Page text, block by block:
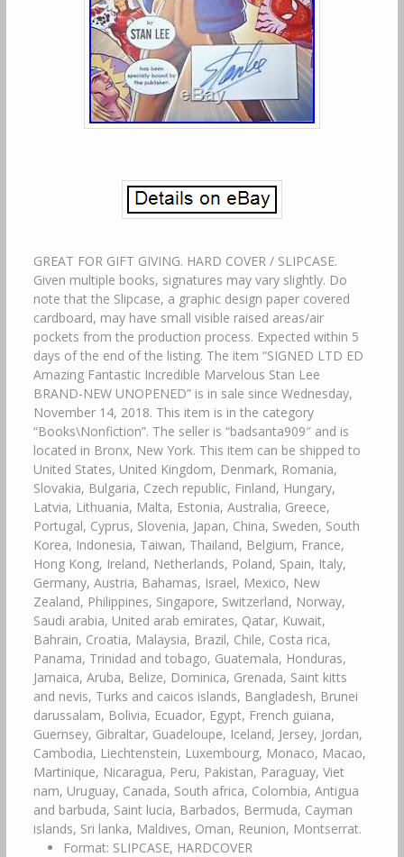
GREAT FOR GIFT GIVING. HARD COVER / SLIPCASE.
Given multiple books, signatures may vary slightly. Do
note that the Slipcase, a graphic design paper covered
cardboard, may have small visible raised areas/air
pockets from the production process. Expected within 5
days of the end of the listing. The item “SIGNED LTD ED
Amazing Fantastic Incredible Marvelous Stan Lee
BRAND-NEW UNOPENED” is in sale since Wednesday,
November 14, 2018. This item is in the category
“Books\Nonfiction”. The seller is “badsanta909″ and is
located in Bronx, New York. This item can be shipped to
United States, United Kingdom, Denmark, Romania,
Slovakia, Bulgaria, Czech republic, Finland, Hungary,
Latvia, Lithuania, Malta, Estonia, Australia, Greece,
Portugal, Cyprus, Slovenia, Japan, China, Sweden, South
Korea, Indonesia, Taiwan, Thailand, Belgium, France,
Hong Kong, Ireland, Netherlands, Poland, Spain, Italy,
Germany, Austria, Bahamas, Israel, Mexico, New
Zealand, Philippines, Singapore, Switzerland, Norway,
Saudi arabia, United arab emirates, Qatar, Kuwait,
Bahrain, Croatia, Malaysia, Brazil, Chile, Costa rica,
Panama, Trinidad and tobago, Guatemala, Honduras,
Jamaica, Aruba, Belize, Dominica, Grenada, Saint kitts
and nevis, Turks and caicos islands, Bangladesh, Brunei
darussalam, Bolivia, Ecuador, Egypt, French guiana,
Guernsey, Gibraltar, Guadeloupe, Iceland, Jersey, Jordan,
Cambodia, Liechtenstein, Luxembourg, Monaco, Macao,
Martinique, Nicaragua, Peru, Pakistan, Paraguay, Viet
nam, Uruguay, Canada, South africa, Colombia, Antigua
and barbuda, Saint lucia, Barbados, Bermuda, Cayman
islands, Sri lanka, Maldives, Oman, Reunion, Montserrat.
Format: SLIPCASE, HARDCOVER